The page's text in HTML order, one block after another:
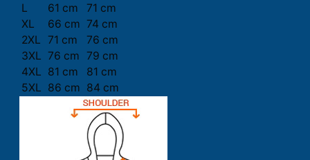
L
61 cm
71 cm
XL
66 cm 74 cm
2XL 71 cm
76 cm
3XL 76 cm 79 cm
4XL 81 cm
81 cm
5XL 86 cm 84 cm